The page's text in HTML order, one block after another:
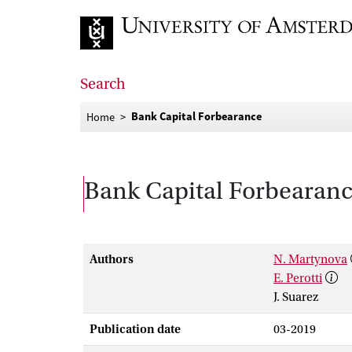
Search
Home Bank Capital Forbearance
Bank Capital
Authors
N. Martynova
E. Perotti
J. Suarez
Publication date 03-2019